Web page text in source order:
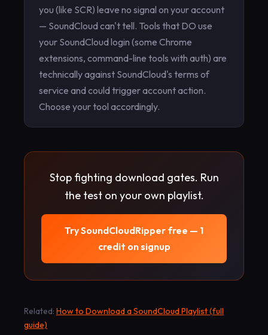
you (like SCR) leave no signal on your account
— SoundCloud can't tell. Tools that DO use
your SoundCloud login (some Chrome
extensions, command-line tools with auth) are
technically against SoundCloud's terms of
service and could trigger account action.
Choose your tool accordingly.
Stop fighting download gates. Run
the test on your own playlist.
Try SoundCloudRipper free — 1
credit on signup
Related: How to Download a SoundCloud Playlist (full
guide)